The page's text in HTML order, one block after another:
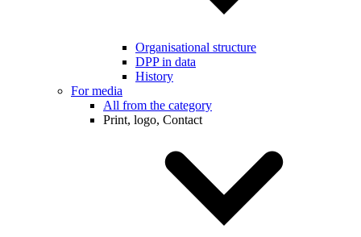
Organisational structure
DPP in data
History
For media
All from the category
Print, logo, Contact